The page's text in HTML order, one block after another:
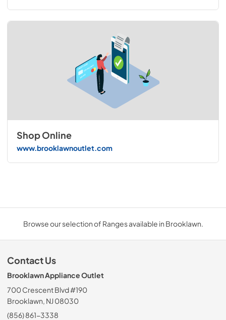
Shop Online
www.brooklawnoutlet.com
Browse our selection of Ranges available in Brooklawn.
Contact Us
Brooklawn Appliance Outlet
700 Crescent Blvd #190
Brooklawn, NJ 08030
(856) 861-3338